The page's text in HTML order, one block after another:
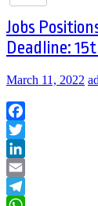
Jobs
Deadline:
March 11, 2022
Facebook
Twitter
LinkedIn
Email